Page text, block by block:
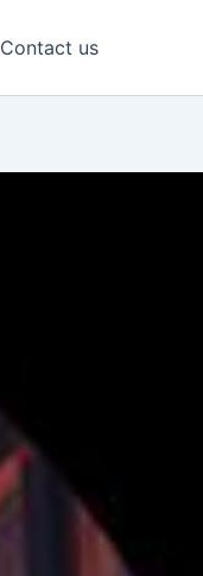
Contact us